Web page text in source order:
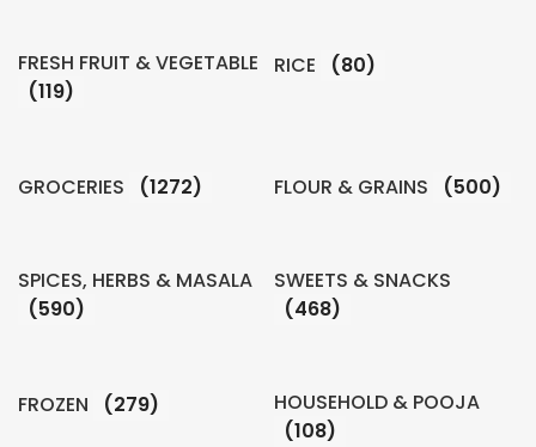
FRESH FRUIT & VEGETABLE
(119)
RICE (80)
GROCERIES (1272) FLOUR & GRAINS (500)
SPICES, HERBS & MASALA
(590)
SWEETS & SNACKS
(468)
FROZEN (279)
HOUSEHOLD & POOJA
(108)